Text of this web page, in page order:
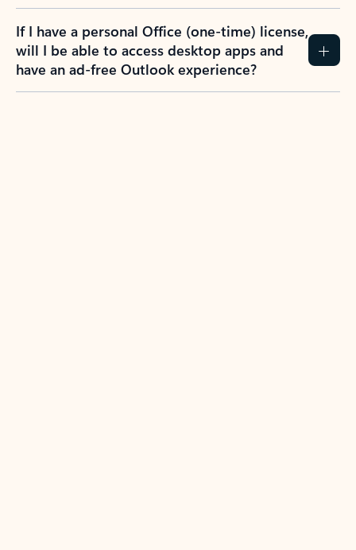
If I have a personal Office (one-time) license,
will I be able to access desktop apps and
have an ad-free Outlook experience?